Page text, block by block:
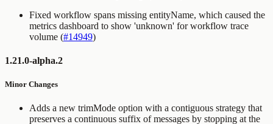
Fixed workflow spans missing entityName, which caused the
metrics dashboard to show 'unknown' for workflow trace
volume (#14949)
1.21.0-alpha.2
Minor Changes
Adds a new trimMode option with a contiguous strategy that
preserves a continuous suffix of messages by stopping at the